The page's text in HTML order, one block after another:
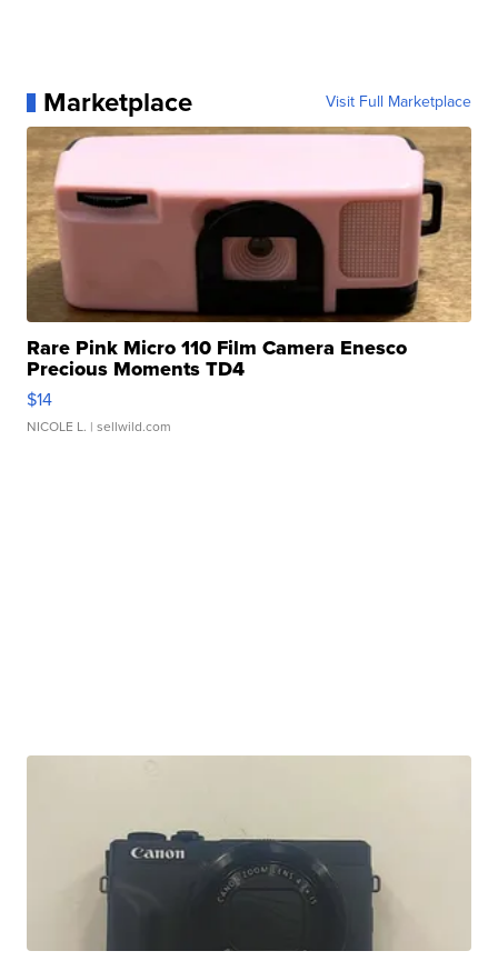
Marketplace Visit Full Marketplace
Rare Pink Micro 110 Film Camera Enesco
Precious Moments TD4
$14
NICOLE L. | sellwild.com